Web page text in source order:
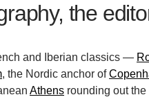
the
and Iberian classics —
, the Nordic anchor of
Athens rounding out